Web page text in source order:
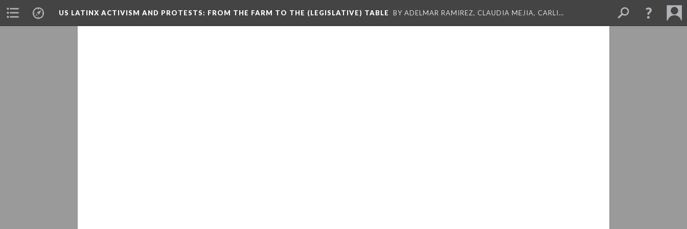
US LATINX ACTIVISM AND PROTESTS: FROM THE FARM TO THE (LEGISLATIVE) TABLE BY ADELMAR RAMIREZ, CLAUDIA MEJIA, CARLI…